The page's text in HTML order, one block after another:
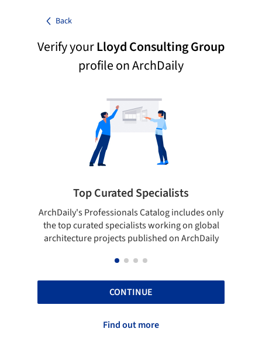
Back
Verify yourLloyd Consulting Group
profile on ArchDaily
Top Curated Specialists
ArchDaily's Professionals Catalog includes only
the top curated specialists working on global
architecture projects published on ArchDaily
CONTINUE
Find out more